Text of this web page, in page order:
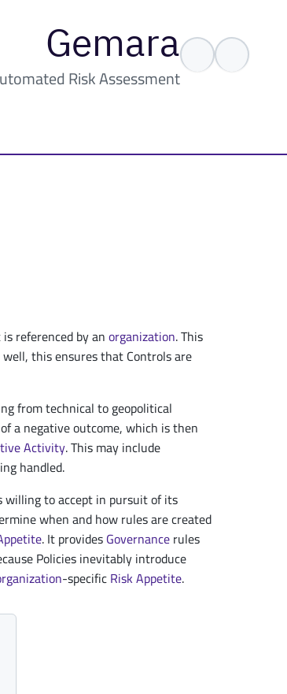
Gemara
Risk Assessment
referenced by anorganization. This
this ensures that Controls are
from technical to geopolitical
a negative outcome, which is then
Activity. This may include
handled.
willing to accept in pursuit of its
when and how rules are created
. It providesGovernancerules
Policies inevitably introduce
-specificRisk Appetite.